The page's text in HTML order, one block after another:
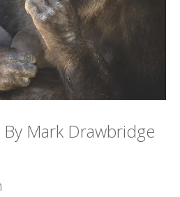
Mark Drawbridge